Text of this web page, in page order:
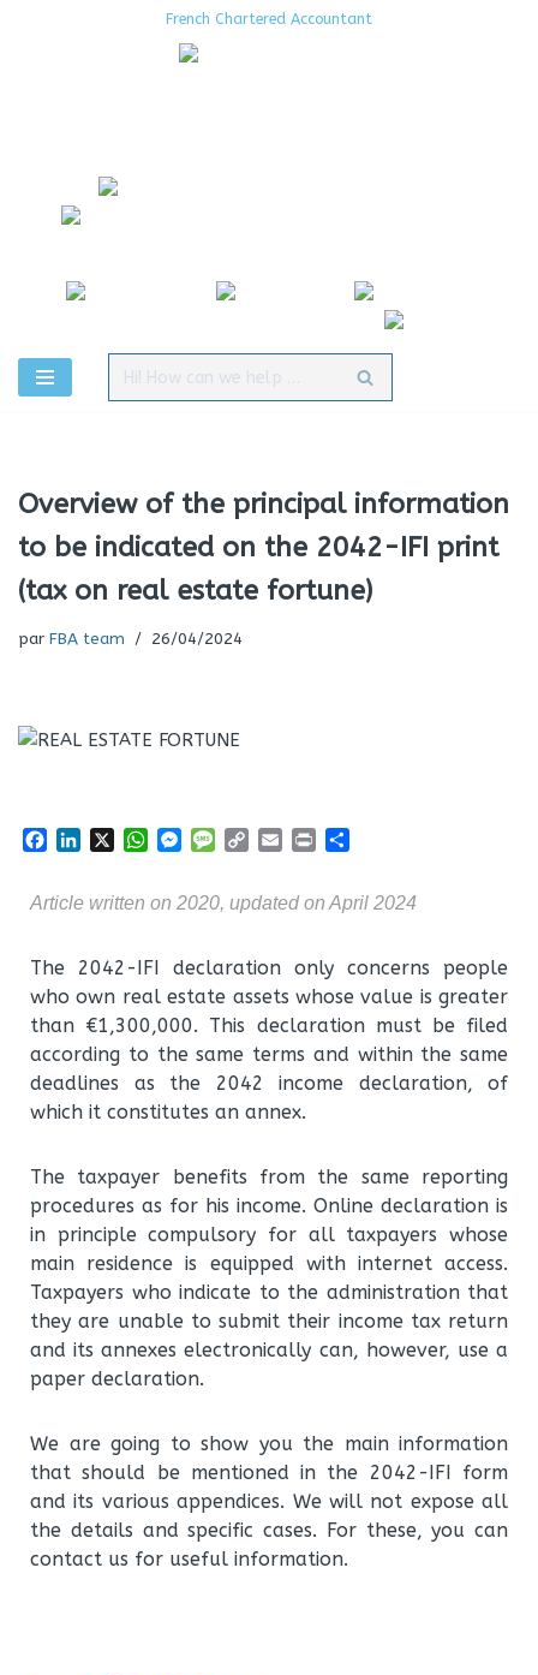
French Chartered Accountant
Overview of the principal information
to be indicated on the 2042-IFI print
(tax on real estate fortune)
par FBA team 26/04/2024
e
o
k
k
d
n
W
t
A
p
M
s
n
e
r
M
s
g
y
i
k
i
n
t
g
r
Article written on 2020, updated on April 2024
The 2042-IFI declaration only concerns people
who own real estate assets whose value is greater
than €1,300,000. This declaration must be filed
according to the same terms and within the same
deadlines as the 2042 income declaration, of
which it constitutes an annex.
The taxpayer benefits from the same reporting
procedures as for his income. Online declaration is
in principle compulsory for all taxpayers whose
main residence is equipped with internet access.
Taxpayers who indicate to the administration that
they are unable to submit their income tax return
and its annexes electronically can, however, use a
paper declaration.
We are going to show you the main information
that should be mentioned in the 2042-IFI form
and its various appendices. We will not expose all
the details and specific cases. For these, you can
contact us for useful information.